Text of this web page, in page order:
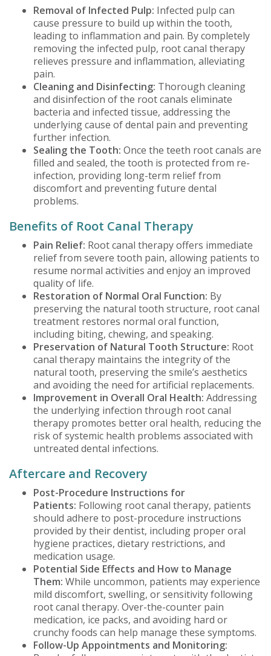
Removal of Infected Pulp: Infected pulp can
cause pressure to build up within the tooth,
leading to inflammation and pain. By completely
removing the infected pulp, root canal therapy
relieves pressure and inflammation, alleviating
pain.
Cleaning and Disinfecting: Thorough cleaning
and disinfection of the root canals eliminate
bacteria and infected tissue, addressing the
underlying cause of dental pain and preventing
further infection.
Sealing the Tooth: Once the teeth root canals are
filled and sealed, the tooth is protected from re-
infection, providing long-term relief from
discomfort and preventing future dental
problems.
Benefits of Root Canal Therapy
Pain Relief: Root canal therapy offers immediate
relief from severe tooth pain, allowing patients to
resume normal activities and enjoy an improved
quality of life.
Restoration of Normal Oral Function: By
preserving the natural tooth structure, root canal
treatment restores normal oral function,
including biting, chewing, and speaking.
Preservation of Natural Tooth Structure: Root
canal therapy maintains the integrity of the
natural tooth, preserving the smile’s aesthetics
and avoiding the need for artificial replacements.
Improvement in Overall Oral Health: Addressing
the underlying infection through root canal
therapy promotes better oral health, reducing the
risk of systemic health problems associated with
untreated dental infections.
Aftercare and Recovery
Post-Procedure Instructions for
Patients: Following root canal therapy, patients
should adhere to post-procedure instructions
provided by their dentist, including proper oral
hygiene practices, dietary restrictions, and
medication usage.
Potential Side Effects and How to Manage
Them: While uncommon, patients may experience
mild discomfort, swelling, or sensitivity following
root canal therapy. Over-the-counter pain
medication, ice packs, and avoiding hard or
crunchy foods can help manage these symptoms.
Follow-Up Appointments and Monitoring: